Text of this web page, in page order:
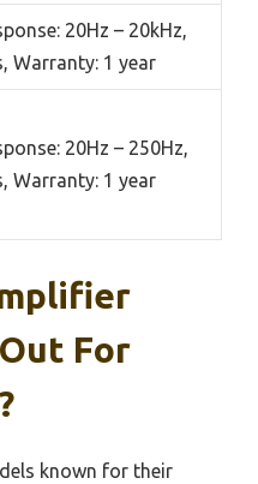
20Hz – 20kHz,
Warranty: 1 year
20Hz – 250Hz,
Warranty: 1 year
For
known for their